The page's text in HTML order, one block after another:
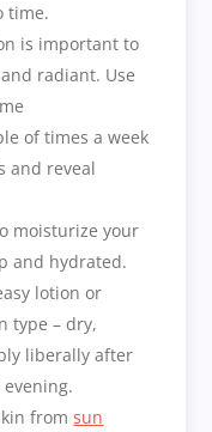
time.
is important to
radiant. Use
of times a week
and reveal
moisturize your
and hydrated.
lotion or
type – dry,
liberally after
fromsun